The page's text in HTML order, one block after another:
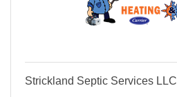
Strickland Septic Services LLC